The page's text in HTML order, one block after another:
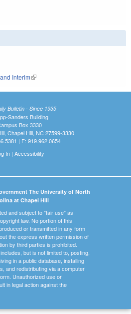
Interim(link is external)
Bulletin - Since 1935
Sanders Building
Box 3330
Chapel Hill, NC 27599-3330
| F: 919.962.0654
In| Accessibility
The University of North
at Chapel Hill
and subject to "fair use" as
law. No portion of this
or transmitted in any form
the express written permission of
by third parties is prohibited.
but is not limited to, posting,
in a public database, installing
and redistributing via a computer
Unauthorized use or
in legal action against the